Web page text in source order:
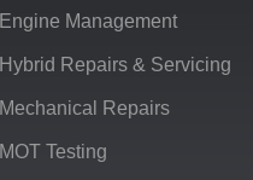
Engine Management
Hybrid Repairs & Servicing
Mechanical Repairs
MOT Testing